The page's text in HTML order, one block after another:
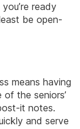
ready
be open-
means having
the seniors’
it notes.
and serve